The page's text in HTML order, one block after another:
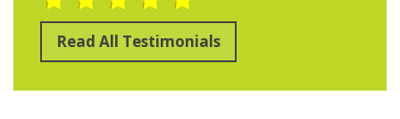
Read All Testimonials